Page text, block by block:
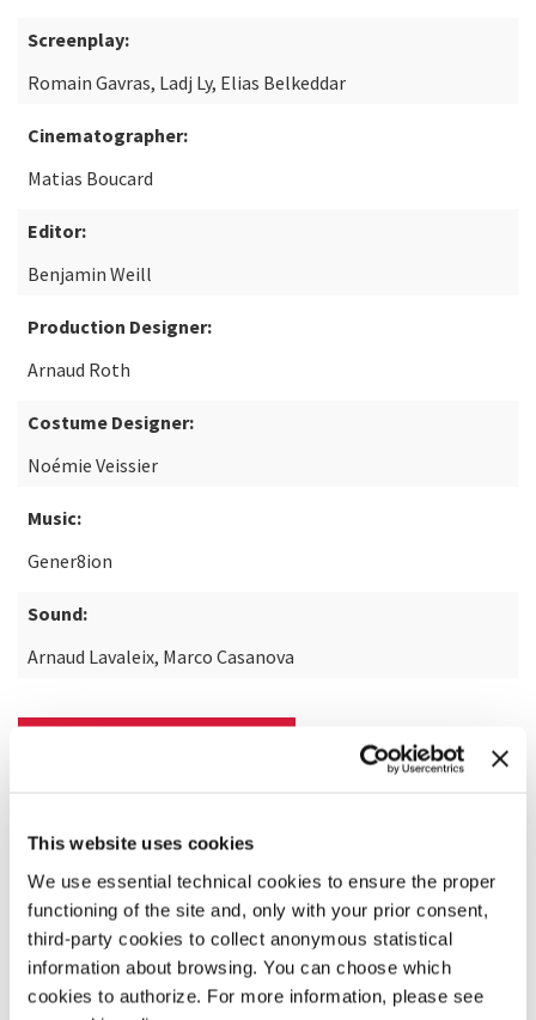
This website uses cookies
We use essential technical cookies to ensure the proper
functioning of the site and, only with your prior consent,
third-party cookies to collect anonymous statistical
information about browsing. You can choose which
cookies to authorize. For more information, please see
Screenplay:
Romain Gavras, Ladj Ly, Elias Belkeddar
Cinematographer:
Matias Boucard
Editor:
Benjamin Weill
Production Designer:
Arnaud Roth
Costume Designer:
Noémie Veissier
Music:
Gener8ion
Sound:
Arnaud Lavaleix, Marco Casanova